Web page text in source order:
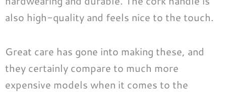
also high-quality and feels nice to the touch.
Great care has gone into making these, and
they certainly compare to much more
expensive models when it comes to the